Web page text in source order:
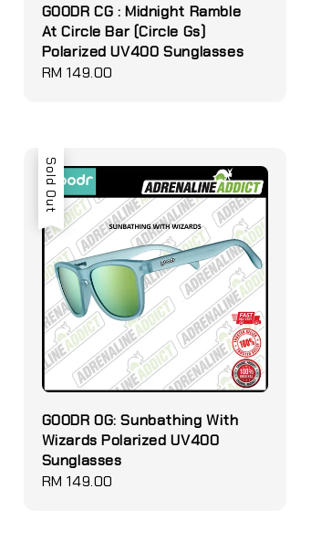
GOODR CG : Midnight Ramble
At Circle Bar (Circle Gs)
Polarized UV400 Sunglasses
Regular
RM 149.00
Sold Out
GOODR OG: Sunbathing With
Wizards Polarized UV400
Sunglasses
Regular
RM 149.00